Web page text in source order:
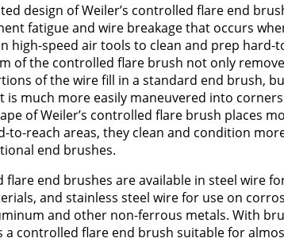
design of Weiler’s controlled flare end
fatigue and wire breakage that occurs
high-speed air tools to clean and prep hard-
of the controlled flare brush not only
of the wire fill in a standard end brush,
is much more easily maneuvered into
of Weiler’s controlled flare brush places
to-reach areas, they clean and condition
end brushes.
flare end brushes are available in steel wire
and stainless steel wire for use on
and other non-ferrous metals. With
a controlled flare end brush suitable for